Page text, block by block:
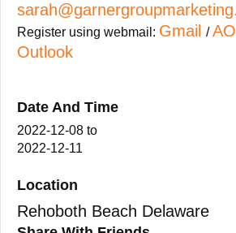
Register using webmail: Gmail /
Outlook
Date And Time
2022-12-08 to
2022-12-11
Location
Rehoboth Beach Delaware